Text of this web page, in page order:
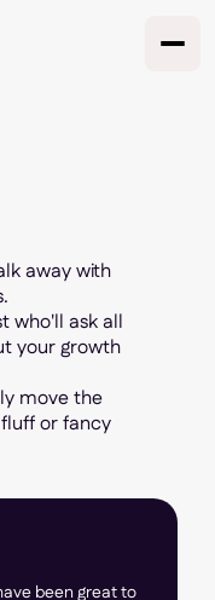
away with
who'll ask all
your growth
move the
or fancy
been great to